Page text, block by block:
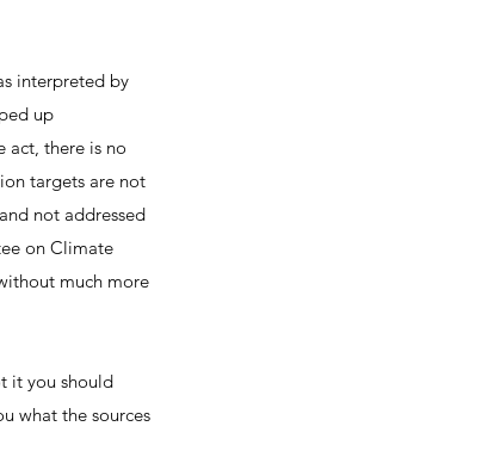
interpreted by
up
act, there is no
targets are not
not addressed
on Climate
much more
it you should
what the sources